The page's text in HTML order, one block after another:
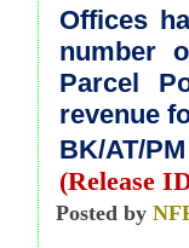
Offices
number
Parcel
revenue
BK/AT/PM
(Release
Posted by